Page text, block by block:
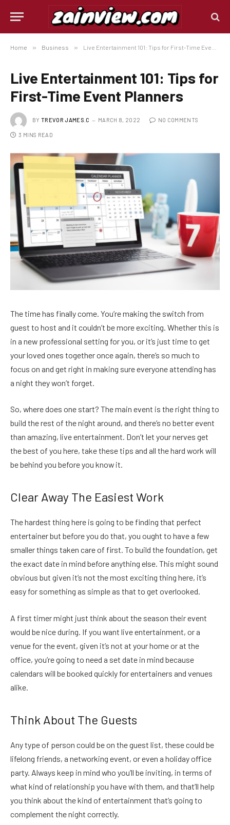
Home » Business » Live Entertainment 101: Tips for First-Time Event Planners
Live Entertainment 101: Tips for
First-Time Event Planners
BY TREVOR JAMES.C MARCH 8, 2022 NO COMMENTS
3 MINS READ
The time has finally come. You’re making the switch from
guest to host and it couldn’t be more exciting. Whether this is
in a new professional setting for you, or it’s just time to get
your loved ones together once again, there’s so much to
focus on and get right in making sure everyone attending has
a night they won’t forget.
So, where does one start? The main event is the right thing to
build the rest of the night around, and there’s no better event
than amazing, live entertainment. Don’t let your nerves get
the best of you here, take these tips and all the hard work will
be behind you before you know it.
Clear Away The Easiest Work
The hardest thing here is going to be finding that perfect
entertainer but before you do that, you ought to have a few
smaller things taken care of first. To build the foundation, get
the exact date in mind before anything else. This might sound
obvious but given it’s not the most exciting thing here, it’s
easy for something as simple as that to get overlooked.
A first timer might just think about the season their event
would be nice during. If you want live entertainment, or a
venue for the event, given it’s not at your home or at the
office, you’re going to need a set date in mind because
calendars will be booked quickly for entertainers and venues
alike.
Think About The Guests
Any type of person could be on the guest list, these could be
lifelong friends, a networking event, or even a holiday office
party. Always keep in mind who you’ll be inviting, in terms of
what kind of relationship you have with them, and that’ll help
you think about the kind of entertainment that’s going to
complement the night correctly.